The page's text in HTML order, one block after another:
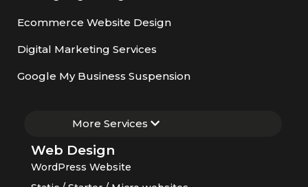
Ecommerce Website Design
Digital Marketing Services
Google My Business Suspension
More Services
Web Design
WordPress Website